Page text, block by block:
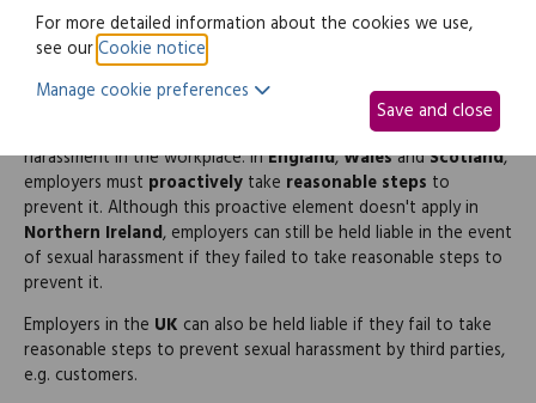
Sexual harassment climate
survey
must protect their staff from sexual
harassment in the workplace. InEngland,WalesandScotland,
employers must proactively take reasonable steps to
prevent it. Although this proactive element doesn't apply in
Northern Ireland, employers can still be held liable in the event
of sexual harassment if they failed to take reasonable steps to
prevent it.
Employers in the UK can also be held liable if they fail to take
reasonable steps to prevent sexual harassment by third parties,
e.g. customers.
For more detailed information about the cookies we use,
see ourCookie notice
Manage cookie preferences
Save and close